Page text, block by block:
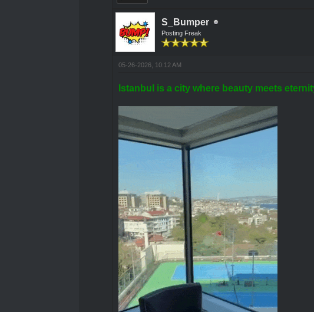
S_Bumper
Posting Freak
05-26-2026, 10:12 AM
Istanbul is a city where beauty meets